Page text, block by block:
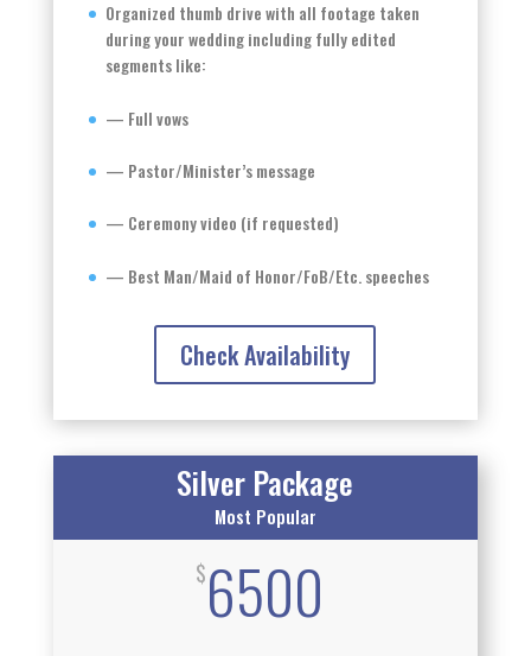
Organized thumb drive with all footage taken
during your wedding including fully edited
segments like:
— Full vows
— Pastor/Minister’s message
— Ceremony video (if requested)
— Best Man/Maid of Honor/FoB/Etc. speeches
Check Availability
Silver Package
Most Popular
$6500